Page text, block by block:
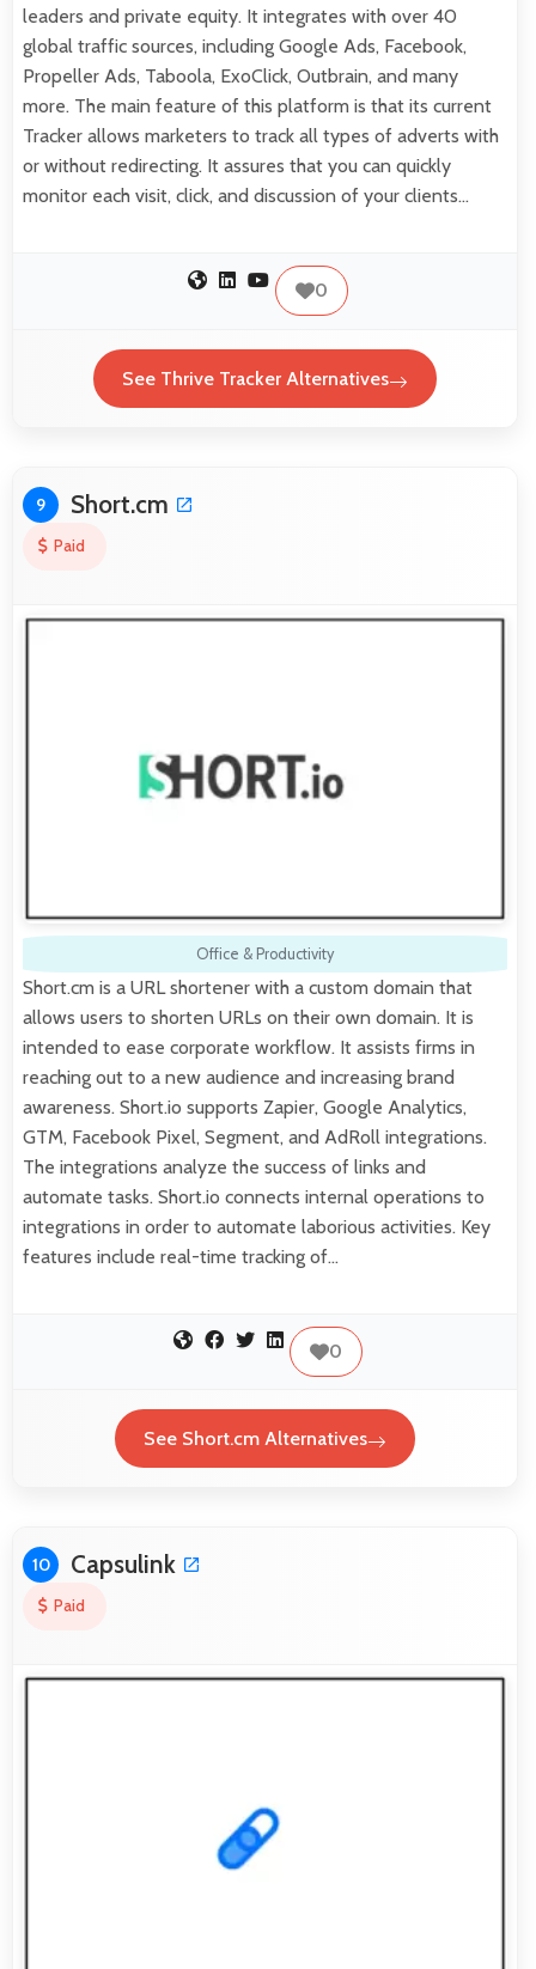
leaders and private equity. It integrates with over 40
global traffic sources, including Google Ads, Facebook,
Propeller Ads, Taboola, ExoClick, Outbrain, and many
more. The main feature of this platform is that its current
Tracker allows marketers to track all types of adverts with
or without redirecting. It assures that you can quickly
monitor each visit, click, and discussion of your clients…
0
See Thrive Tracker Alternatives
9 Short.cm
Paid
Office & Productivity
Short.cm is a URL shortener with a custom domain that
allows users to shorten URLs on their own domain. It is
intended to ease corporate workflow. It assists firms in
reaching out to a new audience and increasing brand
awareness. Short.io supports Zapier, Google Analytics,
GTM, Facebook Pixel, Segment, and AdRoll integrations.
The integrations analyze the success of links and
automate tasks. Short.io connects internal operations to
integrations in order to automate laborious activities. Key
features include real-time tracking of…
0
See Short.cm Alternatives
10 Capsulink
Paid